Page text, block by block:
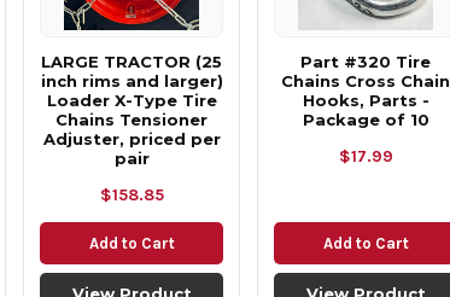
LARGE TRACTOR (25
inch rims and larger)
Loader X-Type Tire
Chains Tensioner
Adjuster, priced per
pair
$158.85
Add to Cart
Part #320 Tire
Chains Cross Chain
Hooks, Parts -
Package of 10
$17.99
Add to Cart